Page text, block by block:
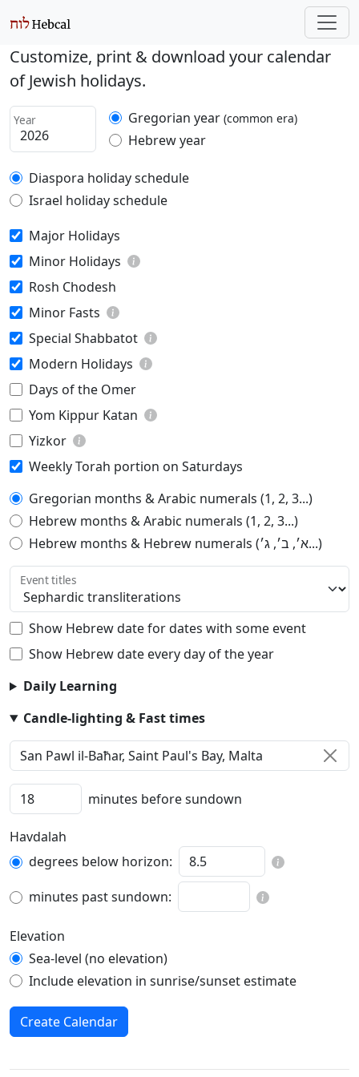
Customize, print & download your calendar
of Jewish holidays.
Year Gregorian year (common era)
Hebrew year
Diaspora holiday schedule
Israel holiday schedule
Major Holidays
Minor Holidays
Rosh Chodesh
Minor Fasts
Special Shabbatot
Modern Holidays
Days of the Omer
Yom Kippur Katan
Yizkor
Weekly Torah portion on Saturdays
Gregorian months & Arabic numerals (1, 2, 3...)
Hebrew months & Arabic numerals (1, 2, 3...)
Hebrew months & Hebrew numerals (א׳, ב׳, ג׳...)
Event titles
Show Hebrew date for dates with some event
Show Hebrew date every day of the year
Daily Learning
Candle-lighting & Fast times
minutes before sundown
Havdalah
degrees below horizon:
minutes past sundown:
Elevation
Sea-level (no elevation)
Include elevation in sunrise/sunset estimate
Create Calendar